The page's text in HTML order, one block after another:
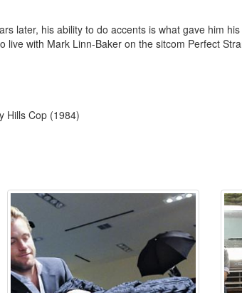
later, his ability to do accents is what gave him
with Mark Linn-Baker on the sitcom Perfect
Hills Cop (1984)